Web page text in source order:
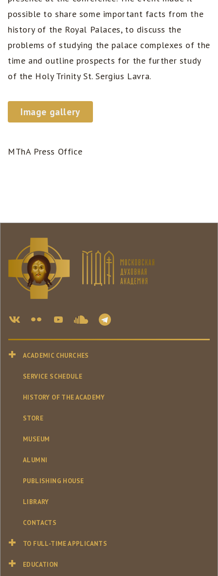
possible to share some important facts from the
history of the Royal Palaces, to discuss the
problems of studying the palace complexes of the
time and outline prospects for the further study
of the Holy Trinity St. Sergius Lavra.
Image gallery
MThA Press Office
ACADEMIC CHURCHES
SERVICE SCHEDULE
HISTORY OF THE ACADEMY
STORE
MUSEUM
ALUMNI
PUBLISHING HOUSE
LIBRARY
CONTACTS
TO FULL-TIME APPLICANTS
EDUCATION